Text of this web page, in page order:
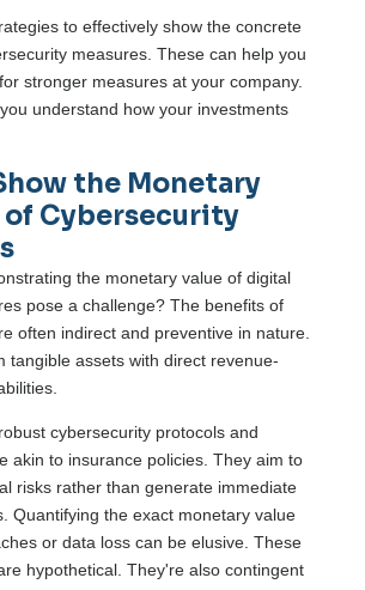
to effectively show the concrete
measures. These can help you
stronger measures at your company.
understand how your investments
the Monetary
of Cybersecurity
the monetary value of digital
pose a challenge? The benefits of
often indirect and preventive in nature.
tangible assets with direct revenue-
cybersecurity protocols and
akin to insurance policies. They aim to
risks rather than generate immediate
Quantifying the exact monetary value
or data loss can be elusive. These
hypothetical. They're also contingent